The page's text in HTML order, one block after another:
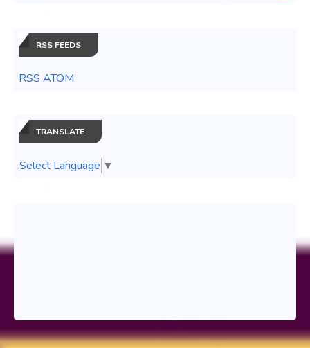
RSS FEEDS
RSS ATOM
TRANSLATE
Select Language ▼